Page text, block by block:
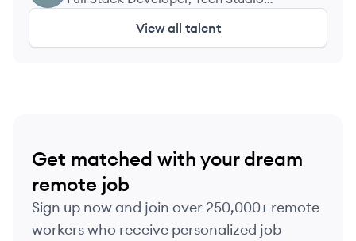
View all talent
Get matched with your dream
remote job
Sign up now and join over 250,000+ remote
workers who receive personalized job